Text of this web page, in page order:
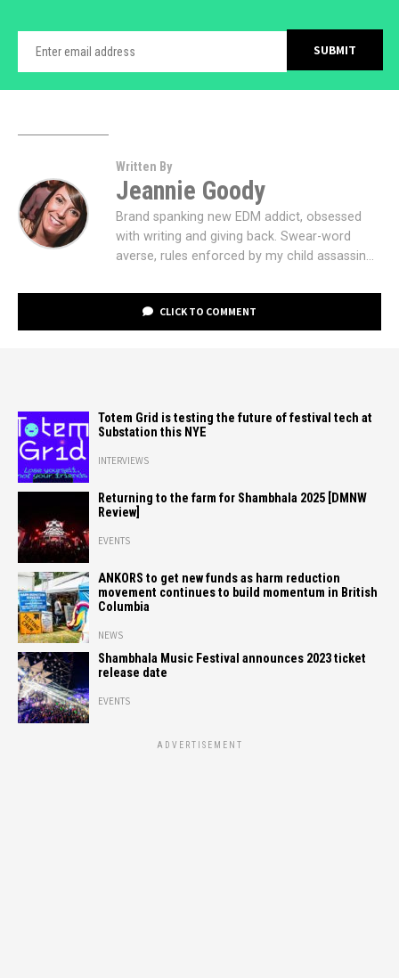
Written By
Jeannie Goody
Brand spanking new EDM addict, obsessed
with writing and giving back. Swear-word
averse, rules enforced by my child assassin...
CLICK TO COMMENT
Totem Grid is testing the future of festival tech at
Substation this NYE
INTERVIEWS
Returning to the farm for Shambhala 2025 [DMNW
Review]
EVENTS
ANKORS to get new funds as harm reduction
movement continues to build momentum in British
Columbia
NEWS
Shambhala Music Festival announces 2023 ticket
release date
EVENTS
ADVERTISEMENT